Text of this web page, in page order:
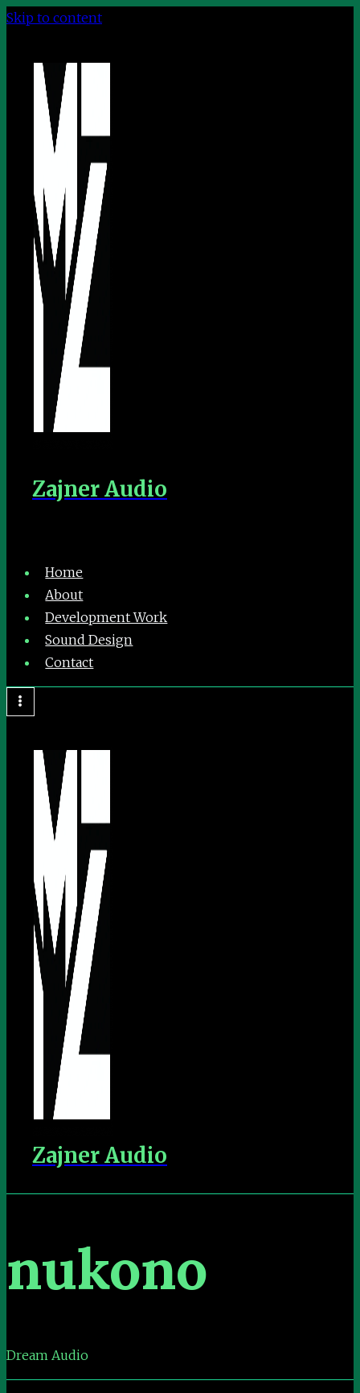
Skip to content
Zajner Audio
Home
About
Development Work
Sound Design
Contact
Zajner Audio
nukono
Dream Audio